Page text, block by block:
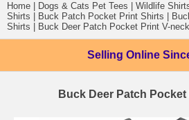
Home Dogs & Cats Pet Tees Wildlife
Shirts
Buck Patch Pocket Print Shirts
Shirts
Buck Deer Patch Pocket Print V-neck
Selling Online
Buck Deer Patch